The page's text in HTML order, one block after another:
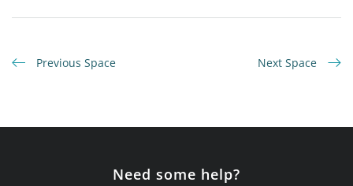
Previous Space Next Space
Need some help?